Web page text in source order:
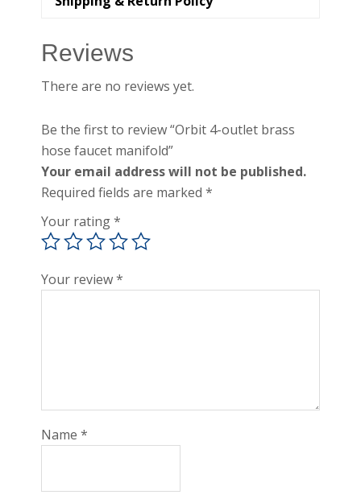
Reviews
There are no reviews yet.
Be the first to review “Orbit 4-outlet brass
hose faucet manifold”
Your email address will not be published.
Required fields are marked*
Your rating*
Your review*
Name*